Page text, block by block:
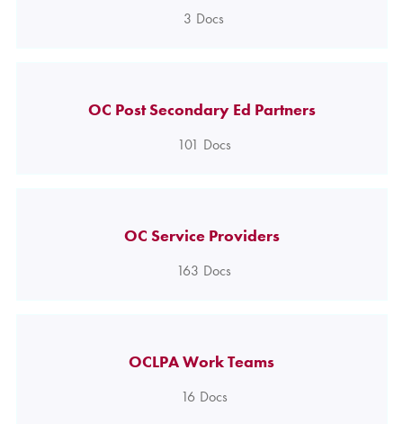
3 Docs
OC Post Secondary Ed Partners
101 Docs
OC Service Providers
163 Docs
OCLPA Work Teams
16 Docs